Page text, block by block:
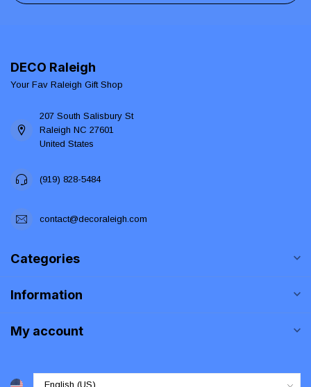
DECO Raleigh
Your Fav Raleigh Gift Shop
207 South Salisbury St
Raleigh NC 27601
United States
(919) 828-5484
contact@decoraleigh.com
Categories
Information
My account